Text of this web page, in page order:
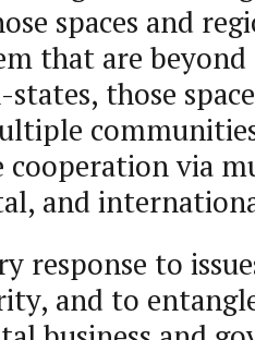
spaces and
that are
those
via
and
response to
and to